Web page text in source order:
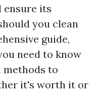
its
you clean
guide,
need to know
methods to
it's worth it or